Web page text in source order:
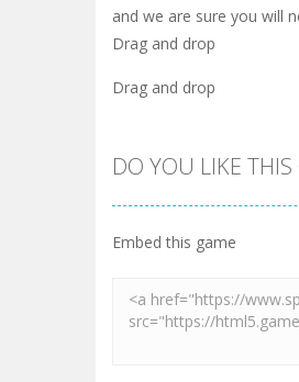
and we are sure you will
Drag and drop
Drag and drop
DO YOU LIKE THIS
Embed this game